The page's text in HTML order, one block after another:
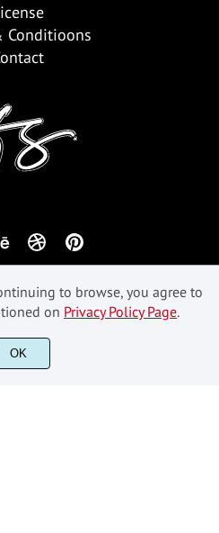
Conditioons
- All Rights Reserved.
to browse, you agree to
on Privacy Policy Page.
OK